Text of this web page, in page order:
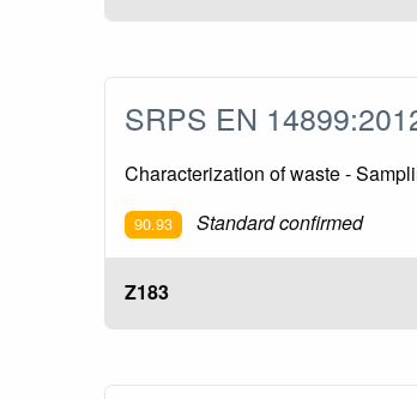
SRPS EN
Characterization of waste -
90.93 Standard confirmed
Z183